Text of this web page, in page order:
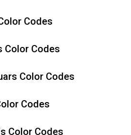
Codes
Color Codes
Color Codes
Codes
Color Codes